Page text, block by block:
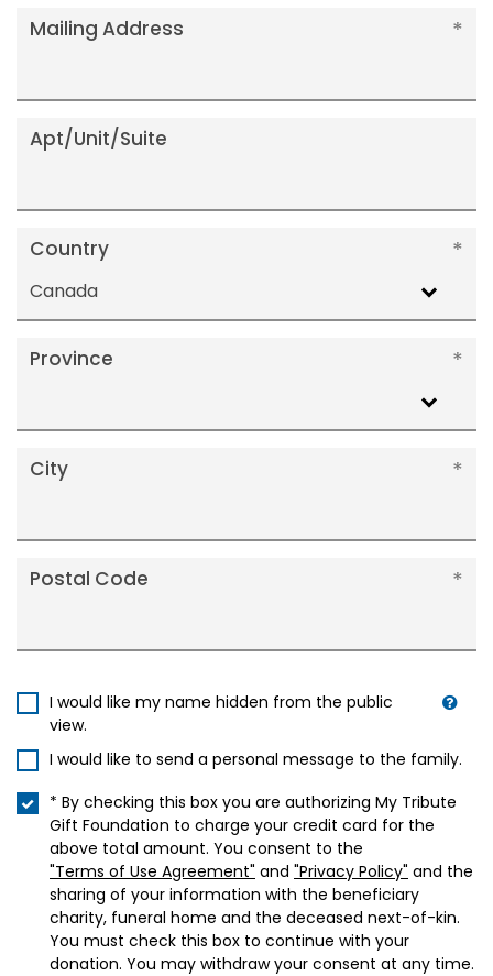
Mailing Address
Apt/Unit/Suite
Country
Canada
Province
City
Postal Code
I would like my name hidden from the public
view.
I would like to send a personal message to the family.
* By checking this box you are authorizing My Tribute
Gift Foundation to charge your credit card for the
above total amount. You consent to the
"Terms of Use Agreement" and "Privacy Policy" and the
sharing of your information with the beneficiary
charity, funeral home and the deceased next-of-kin.
You must check this box to continue with your
donation. You may withdraw your consent at any time.